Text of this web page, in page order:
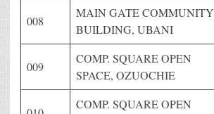
008
MAIN GATE COMMUNITY
BUILDING, UBANI
009
COMP. SQUARE OPEN
SPACE, OZUOCHIE
COMP. SQUARE OPEN